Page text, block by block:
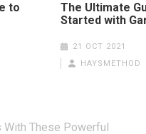
to
The Ultimate
Started with
21 OCT 2021
HAYSMETHOD
These Powerful